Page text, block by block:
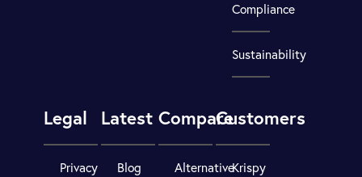
Compliance
Sustainability
Legal
Privacy
Latest
Blog
Compare
Alternative
Customers
Krispy